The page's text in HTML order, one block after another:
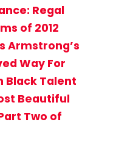
Regal
of 2012
Armstrong’s
Way For
Black Talent
Beautiful
Two of